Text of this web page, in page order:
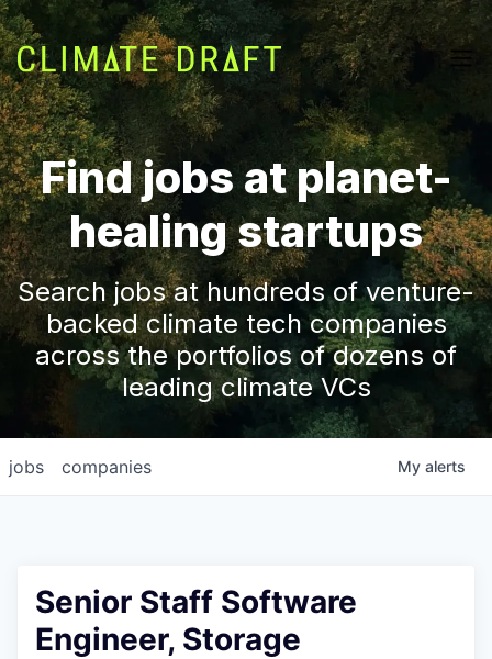
Find jobs at planet-
healing startups
Search jobs at hundreds of venture-
backed climate tech companies
across the portfolios of dozens of
leading climate VCs
jobs companies My alerts
Senior Staff Software
Engineer, Storage